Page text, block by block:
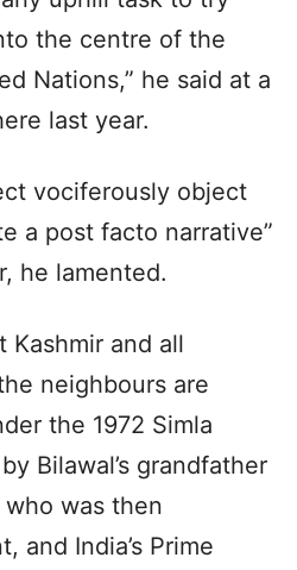
the centre of the
Nations,” he said at a
last year.
vociferously object
a post facto narrative”
he lamented.
Kashmir and all
neighbours are
the 1972 Simla
Bilawal’s grandfather
was then
and India’s Prime